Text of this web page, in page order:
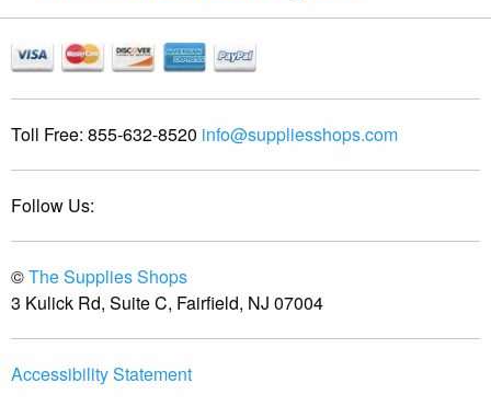
Toll Free: 855-632-8520 info@suppliesshops.com
Follow Us:
©The Supplies Shops
3 Kulick Rd, Suite C, Fairfield, NJ 07004
Accessibility Statement